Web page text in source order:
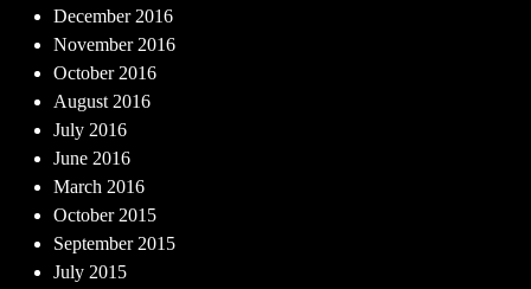
December 2016
November 2016
October 2016
August 2016
July 2016
June 2016
March 2016
October 2015
September 2015
July 2015